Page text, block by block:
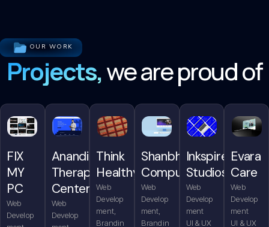
OUR WORK
Projects,we are proud of
FIX
MY
PC
Web
Develop
Anandita
Therapy
Center
Web
Develop
Think
Healthy
Web
Develop
ment,
Brandin
Shanbhag
Computers
Web
Develop
ment,
Brandin
Inkspire
Studios
Web
Develop
ment
UI & UX
Evara
Care
Web
Develop
ment
UI & UX